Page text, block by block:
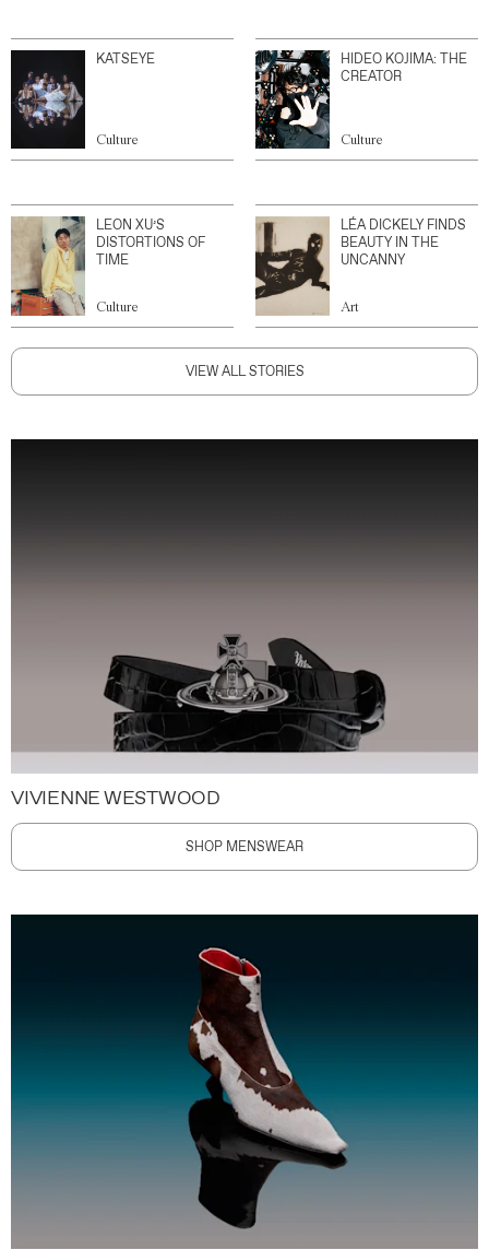
KATSEYE
Culture
HIDEO KOJIMA: THE
CREATOR
Culture
LEON XU’S
DISTORTIONS OF
TIME
Culture
LÉA DICKELY FINDS
BEAUTY IN THE
UNCANNY
Art
VIEW ALL STORIES
VIVIENNE WESTWOOD
SHOP MENSWEAR